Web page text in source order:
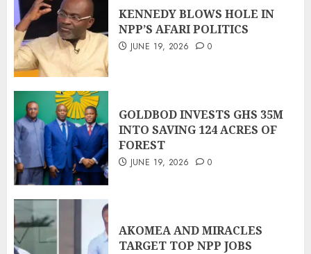
KENNEDY BLOWS HOLE IN
NPP’S AFARI POLITICS
JUNE 19, 2026 0
GOLDBOD INVESTS GHS 35M
INTO SAVING 124 ACRES OF
FOREST
JUNE 19, 2026 0
AKOMEA AND MIRACLES
TARGET TOP NPP JOBS